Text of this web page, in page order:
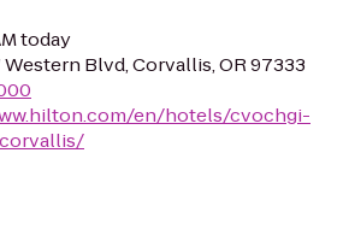
today
Western Blvd, Corvallis, OR 97333
en/hotels/cvochgi-